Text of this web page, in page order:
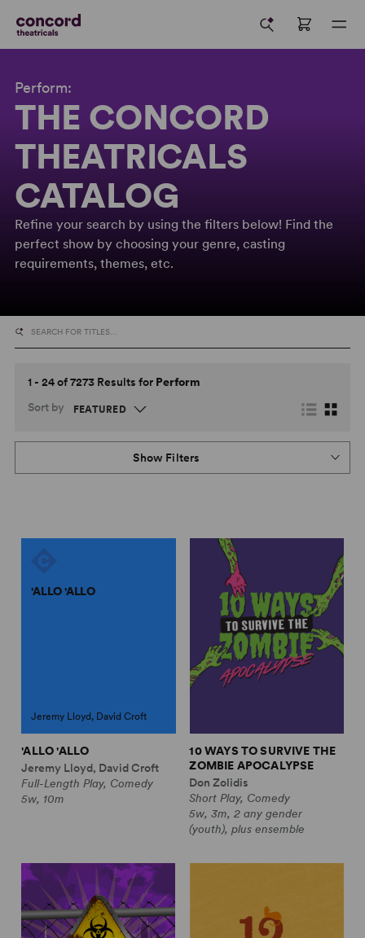
Perform:
THE CONCORD
THEATRICALS
CATALOG
Refine your search by using the filters below! Find the
perfect show by choosing your genre, casting
requirements, themes, etc.
1 - 24 of 7273 Results for Perform
Sort by
Show Filters
'ALLO 'ALLO
Jeremy Lloyd, David Croft
'ALLO 'ALLO
Jeremy Lloyd, David Croft
Full-Length Play, Comedy
5w, 10m
10 WAYS TO SURVIVE THE
ZOMBIE APOCALYPSE
Don Zolidis
Short Play, Comedy
5w, 3m, 2 any gender
(youth), plus ensemble